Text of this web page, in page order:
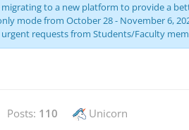
to a new platform to provide a
mode from October 28 - November 6,
urgent requests from Students/Faculty
Posts: 110 Unicorn